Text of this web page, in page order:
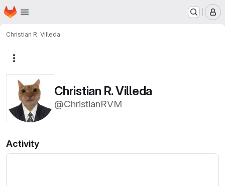
Skip to main content
Homepage
Christian R. Villeda
Christian R. Villeda
@ChristianRVM
Activity